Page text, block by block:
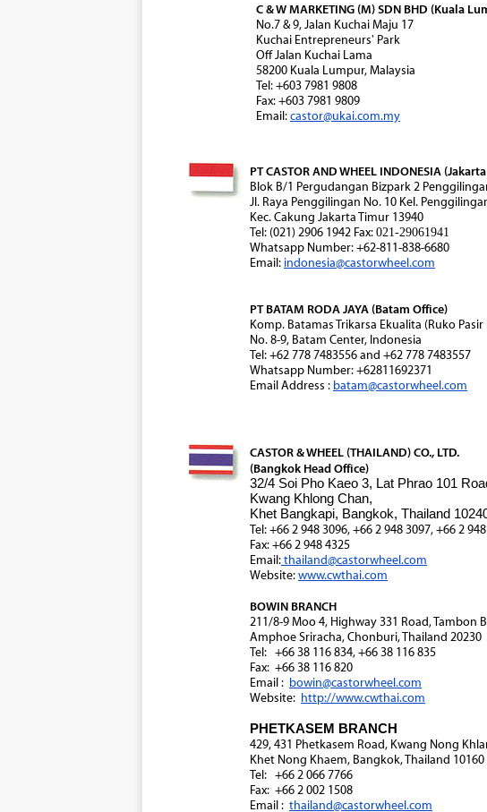
C & W MARKETING (M) SDN BHD (Kuala
No.7 & 9, Jalan Kuchai Maju 17
Kuchai Entrepreneurs' Park
Off Jalan Kuchai Lama
58200 Kuala Lumpur, Malaysia
Tel: +603 7981 9808
Fax: +603 7981 9809
Email:castor@ukai.com.my
PT CASTOR AND WHEEL INDONESIA
Blok B/1 Pergudangan Bizpark 2
Jl. Raya Penggilingan No. 10 Kel.
Kec. Cakung Jakarta Timur 13940
Tel: (021) 2906 1942 Fax: 021-29061941
Whatsapp Number: +62-811-838-6680
Email: indonesia@castorwheel.com
PT BATAM RODA JAYA (Batam Office)
Komp. Batamas Trikarsa Ekualita (Ruko
No. 8-9, Batam Center, Indonesia
Tel: +62 778 7483556 and +62 778 7483557
Whatsapp Number: +62811692371
Email Address : batam@castorwheel.com
CASTOR & WHEEL (THAILAND) CO., LTD.
(Bangkok Head Office)
32/4 Soi Pho Kaeo 3, Lat Phrao 101
Kwang Khlong Chan,
Khet Bangkapi, Bangkok, Thailand
Tel: +66 2 948 3096, +66 2 948 3097, +66 2
Fax: +66 2 948 4325
Email:thailand@castorwheel.com
Website:www.cwthai.com
BOWIN BRANCH
211/8-9 Moo 4, Highway 331 Road, Tambon
Amphoe Sriracha, Chonburi, Thailand 20230
Tel: +66 38 116 834, +66 38 116 835
Fax: +66 38 116 820
Email : bowin@castorwheel.com
Website: http://www.cwthai.com
PHETKASEM BRANCH
429, 431 Phetkasem Road, Kwang Nong
Khet Nong Khaem, Bangkok, Thailand 10160
Tel: +66 2 066 7766
Fax: +66 2 002 1508
Email : thailand@castorwheel.com